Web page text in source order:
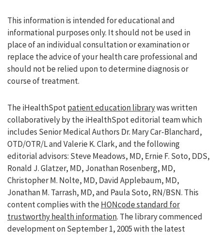
This information is intended for educational and
informational purposes only. It should not be used in
place of an individual consultation or examination or
replace the advice of your health care professional and
should not be relied upon to determine diagnosis or
course of treatment.
The iHealthSpotpatient education librarywas written
collaboratively by the iHealthSpot editorial team which
includes Senior Medical Authors Dr. Mary Car-Blanchard,
OTD/OTR/L and Valerie K. Clark, and the following
editorial advisors: Steve Meadows, MD, Ernie F. Soto, DDS,
Ronald J. Glatzer, MD, Jonathan Rosenberg, MD,
Christopher M. Nolte, MD, David Applebaum, MD,
Jonathan M. Tarrash, MD, and Paula Soto, RN/BSN. This
content complies with theHONcode standard for
trustworthy health information. The library commenced
development on September 1, 2005 with the latest